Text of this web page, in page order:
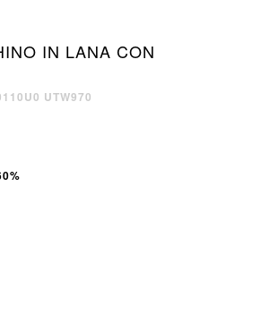
IN LANA CON
UTW970